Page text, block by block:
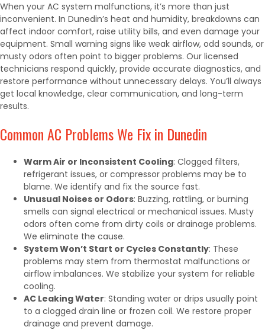
When your AC system malfunctions, it’s more than just
inconvenient. In Dunedin’s heat and humidity, breakdowns can
affect indoor comfort, raise utility bills, and even damage your
equipment. Small warning signs like weak airflow, odd sounds, or
musty odors often point to bigger problems. Our licensed
technicians respond quickly, provide accurate diagnostics, and
restore performance without unnecessary delays. You’ll always
get local knowledge, clear communication, and long-term
results.
Common AC Problems We Fix in Dunedin
Warm Air or Inconsistent Cooling: Clogged filters,
refrigerant issues, or compressor problems may be to
blame. We identify and fix the source fast.
Unusual Noises or Odors: Buzzing, rattling, or burning
smells can signal electrical or mechanical issues. Musty
odors often come from dirty coils or drainage problems.
We eliminate the cause.
System Won’t Start or Cycles Constantly: These
problems may stem from thermostat malfunctions or
airflow imbalances. We stabilize your system for reliable
cooling.
AC Leaking Water: Standing water or drips usually point
to a clogged drain line or frozen coil. We restore proper
drainage and prevent damage.